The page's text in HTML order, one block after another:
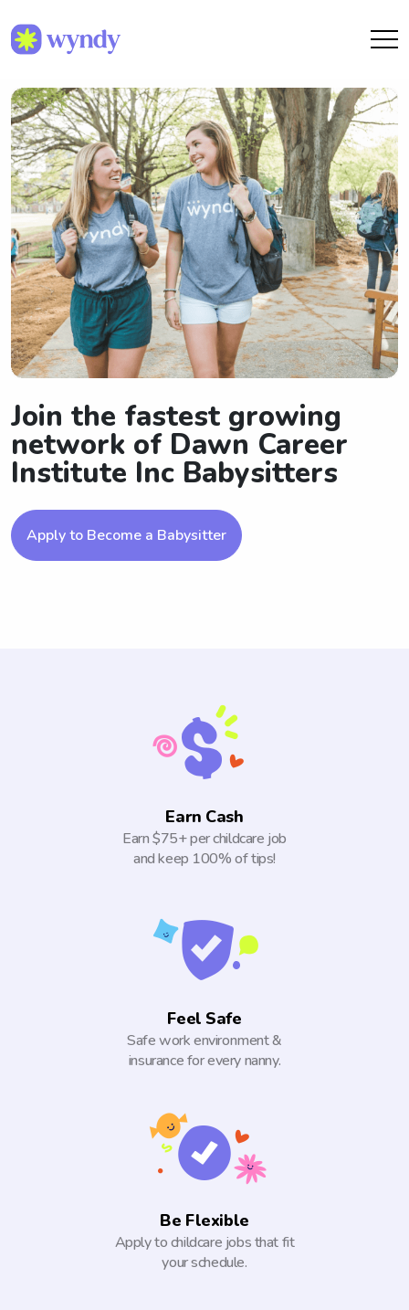
Join the fastest growing
network of Dawn Career
Institute Inc Babysitters
Apply to Become a Babysitter
Earn Cash
Earn $75+ per childcare job
and keep 100% of tips!
Feel Safe
Safe work environment &
insurance for every nanny.
Be Flexible
Apply to childcare jobs that fit
your schedule.